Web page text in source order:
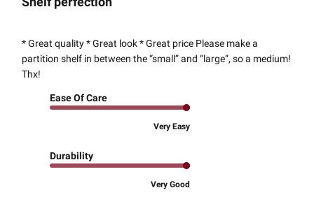
* Great quality * Great look * Great price Please make a
partition shelf in between the “small” and “large”, so a medium!
Thx!
Ease Of Care
Very Easy
Durability
Very Good